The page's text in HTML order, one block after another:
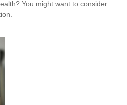
You might want to consider